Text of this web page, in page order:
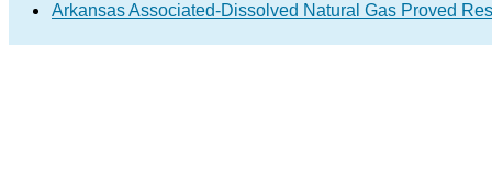
Arkansas Associated-Dissolved Natural Gas Proved